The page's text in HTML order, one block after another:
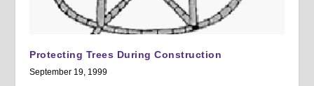
Protecting Trees During Construction
September 19, 1999